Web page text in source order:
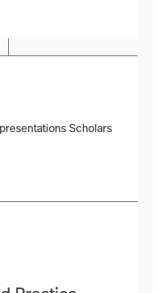
Scholars